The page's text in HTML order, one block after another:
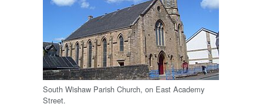
South Wishaw Parish Church, on East Academy
Street.